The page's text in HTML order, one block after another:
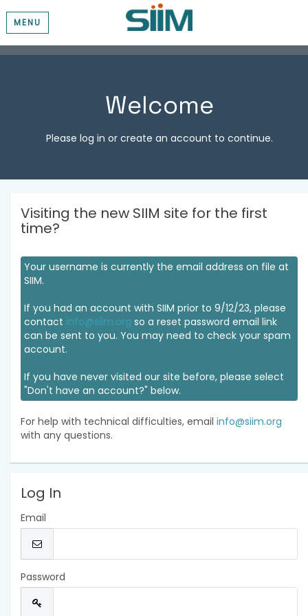
MENU
Welcome
Please log in or create an account to continue.
Visiting the new SIIM site for the first
time?
Your username is currently the email address on file at
SIIM.
If you had an account with SIIM prior to 9/12/23, please
contact info@siim.org so a reset password email link
can be sent to you. You may need to check your spam
account.
If you have never visited our site before, please select
"Don't have an account?" below.
For help with technical difficulties, email info@siim.org
with any questions.
Log In
Email
Password